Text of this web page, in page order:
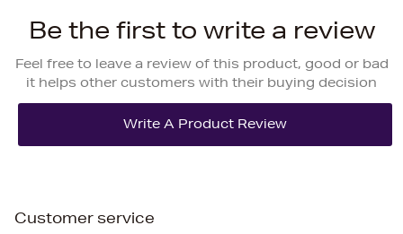
Be the first to write a review
Feel free to leave a review of this product, good or bad
it helps other customers with their buying decision
Customer service